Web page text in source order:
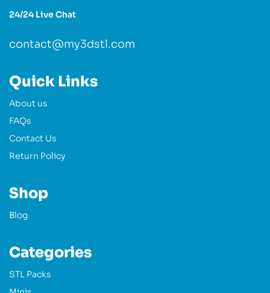
24/24 Live Chat
contact@my3dstl.com
Quick Links
About us
FAQs
Contact Us
Return Policy
Shop
Blog
Categories
STL Packs